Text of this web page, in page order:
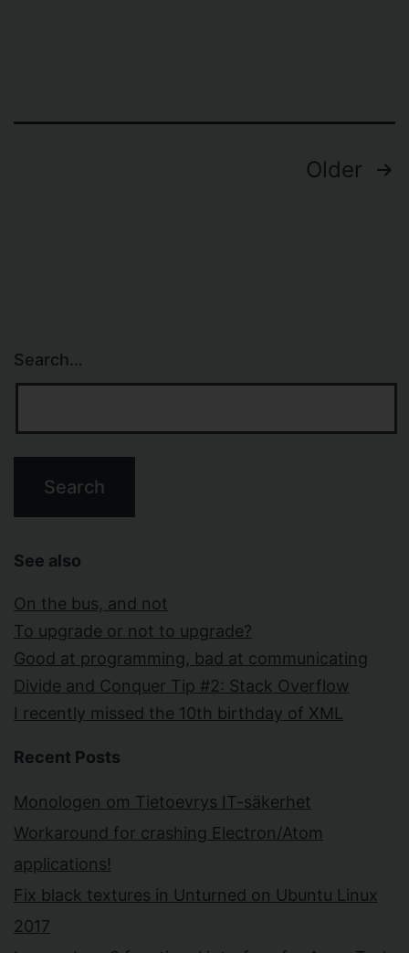
to
Older
Search…
See also
On the bus, and not
To upgrade or not to upgrade?
Good at programming, bad at communicating
Divide and Conquer Tip #2: Stack Overflow
I recently missed the 10th birthday of XML
Recent Posts
Monologen om Tietoevrys IT-säkerhet
Workaround for crashing Electron/Atom
applications!
Fix black textures in Unturned on Ubuntu Linux
2017